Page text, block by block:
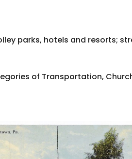
parks, hotels and resorts;
of Transportation,